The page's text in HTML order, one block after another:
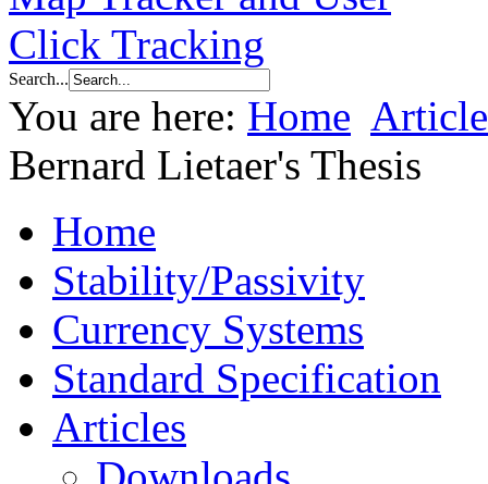
Search...
You are here: Home
Bernard Lietaer's Thesis
Home
Stability/Passivity
Currency Systems
Standard Specification
Articles